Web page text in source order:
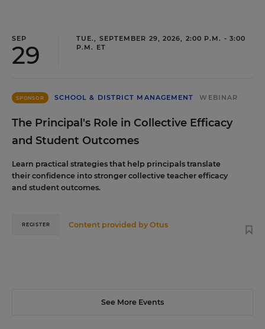
SEP
29
TUE., SEPTEMBER 29, 2026, 2:00 P.M. - 3:00
P.M. ET
SPONSOR SCHOOL & DISTRICT MANAGEMENT WEBINAR
The Principal's Role in Collective Efficacy
and Student Outcomes
Learn practical strategies that help principals translate
their confidence into stronger collective teacher efficacy
and student outcomes.
Content provided byOtus
REGISTER
See More Events